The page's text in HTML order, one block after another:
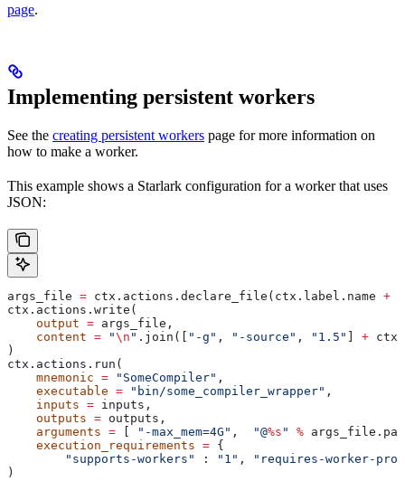
page.
Implementing persistent workers
See the creating persistent workers page for more information on
how to make a worker.
This example shows a Starlark configuration for a worker that uses
JSON:
args_file = ctx.actions.declare_file(ctx.label.name +
ctx.actions.write(
    output
= args_file,
    content
= "\n " .join([ "-g" , "-source" , "1.5" +
)
ctx.actions.run(
    mnemonic
= "SomeCompiler" ,
    executable
= "bin/some_compiler_wrapper" ,
    inputs
= inputs,
    outputs
= outputs,
    arguments
= "-max_mem=4G" , "@%s " %
    execution_requirements
= {
        "supports-workers"
: "1" ,
"requires-worker-
)